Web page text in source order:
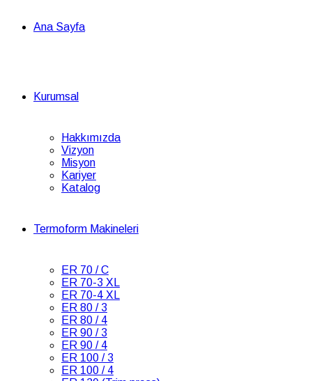
Ana Sayfa
Kurumsal
Hakkımızda
Vizyon
Misyon
Kariyer
Katalog
Termoform Makineleri
ER 70 / C
ER 70-3 XL
ER 70-4 XL
ER 80 / 3
ER 80 / 4
ER 90 / 3
ER 90 / 4
ER 100 / 3
ER 100 / 4